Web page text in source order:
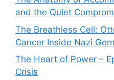
and the Quiet
The Breathless Cell:
Cancer Inside Nazi
The Heart of Power –
Crisis